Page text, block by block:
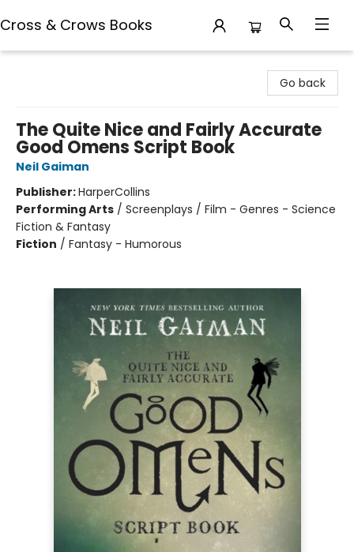
Cross & Crows Books
Go back
The Quite Nice and Fairly Accurate
Good Omens Script Book
Neil Gaiman
Publisher:HarperCollins
Performing Arts / Screenplays / Film - Genres - Science
Fiction & Fantasy
Fiction / Fantasy - Humorous